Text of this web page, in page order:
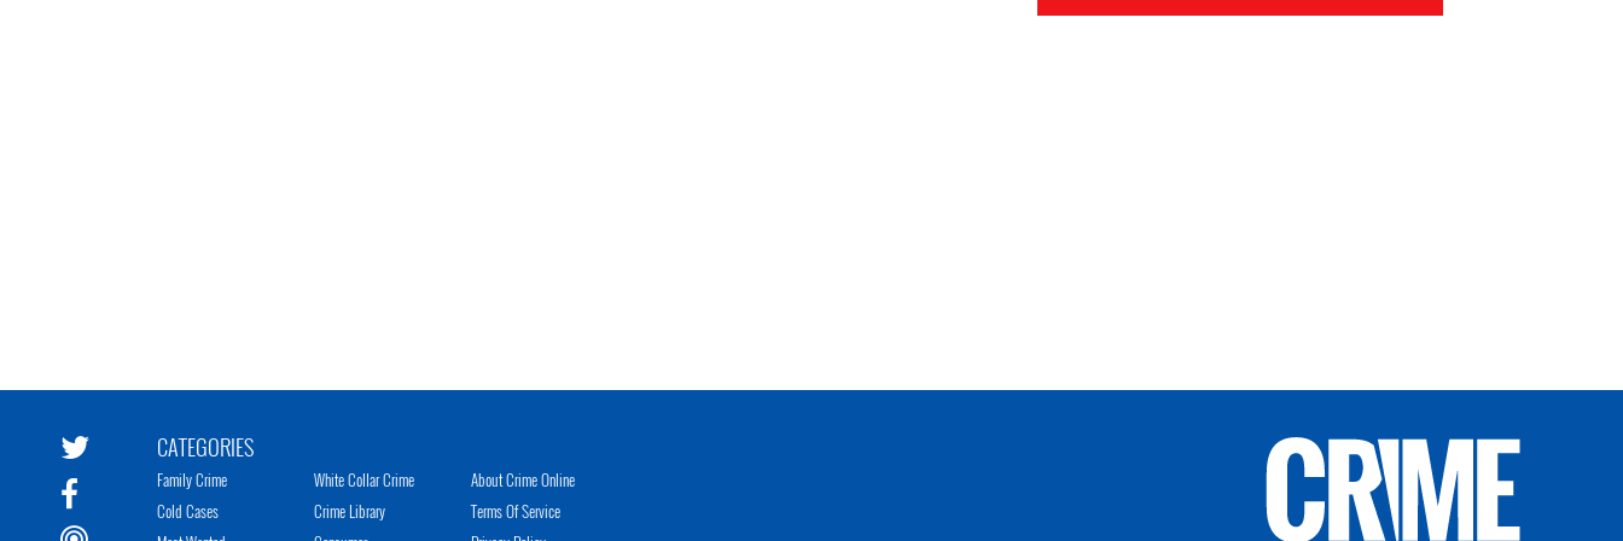
CATEGORIES
Family Crime
Cold Cases
White Collar Crime
Crime Library
About Crime Online
Terms Of Service